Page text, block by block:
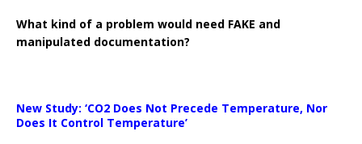
What kind of a problem would need FAKE and
manipulated documentation?
New Study: ‘CO2 Does Not Precede Temperature, Nor
Does It Control Temperature’